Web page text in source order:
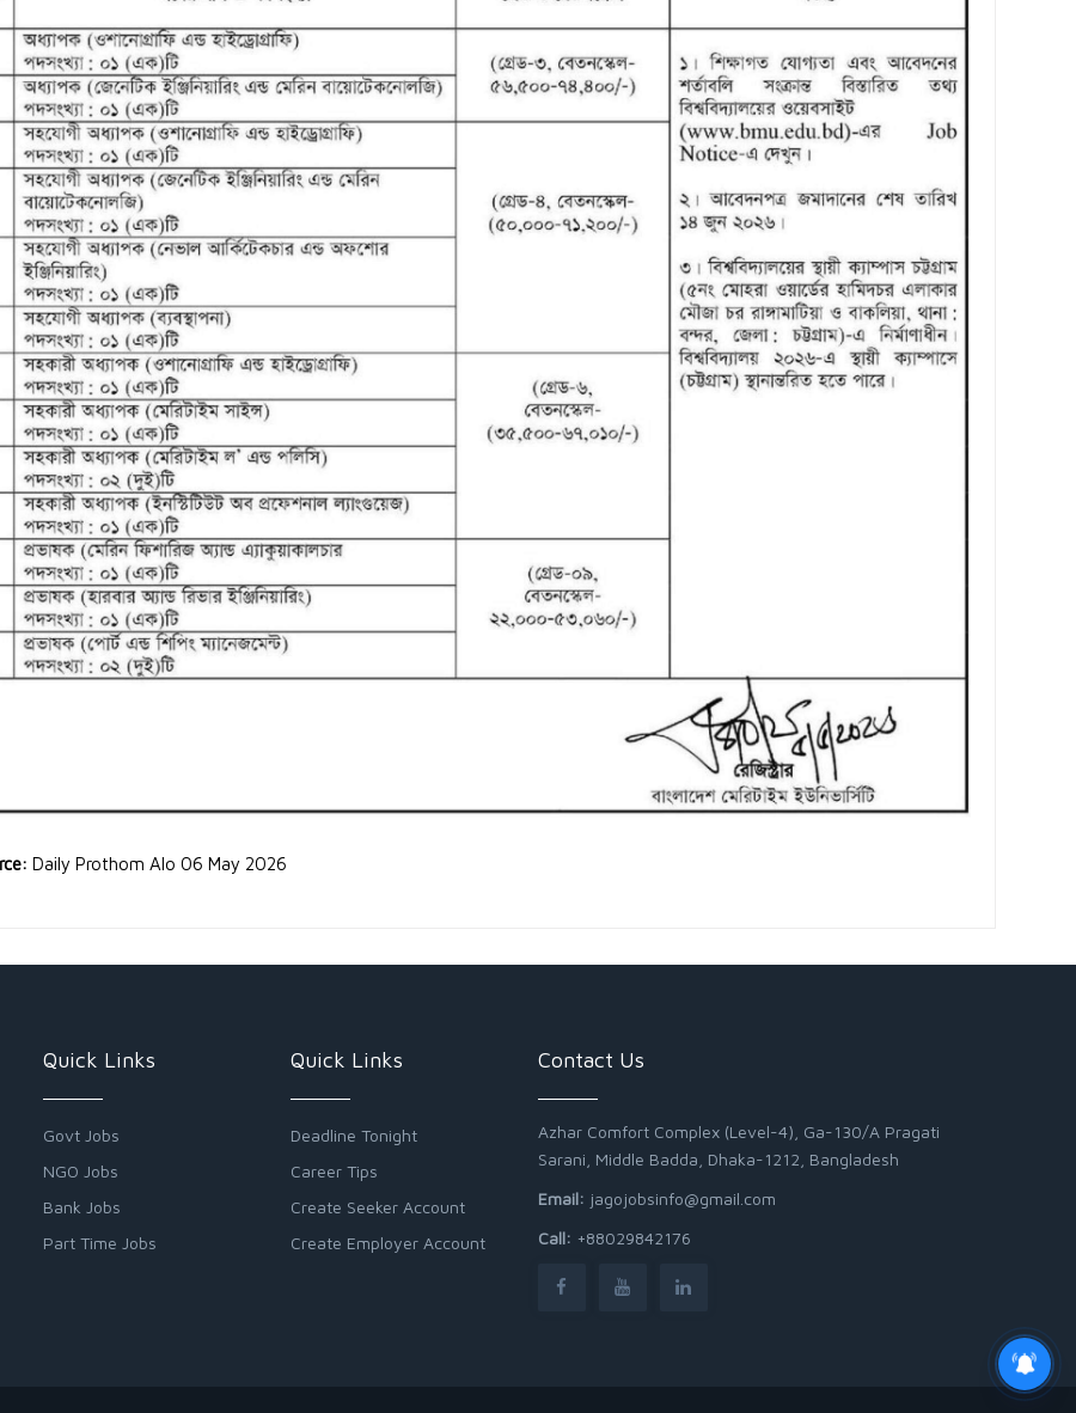
Daily Prothom Alo 06 May 2026
Quick Links
Govt Jobs
NGO Jobs
Bank Jobs
Part Time Jobs
Quick Links
Deadline Tonight
Career Tips
Create Seeker Account
Create Employer Account
Contact Us
Azhar Comfort Complex (Level-4), Ga-130/A Pragati
Sarani, Middle Badda, Dhaka-1212, Bangladesh
Email: jagojobsinfo@gmail.com
Call: +88029842176